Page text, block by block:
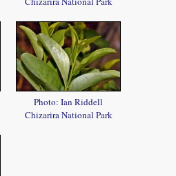
Photo: Ian Riddell
Chizarira National Park